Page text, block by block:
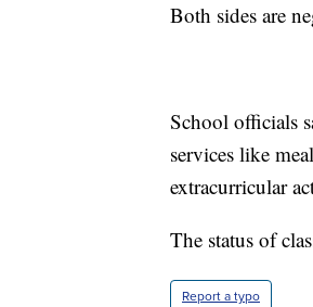
Both sides are
School officials
services like
extracurricular
The status of
Report a typo